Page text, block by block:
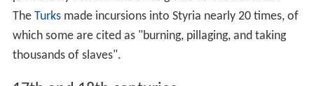
King of the Franks, conquered the area in AD 788,
encouraged colonization, and introduced Christianity. As
part of Eastern Francia, the core areas that now